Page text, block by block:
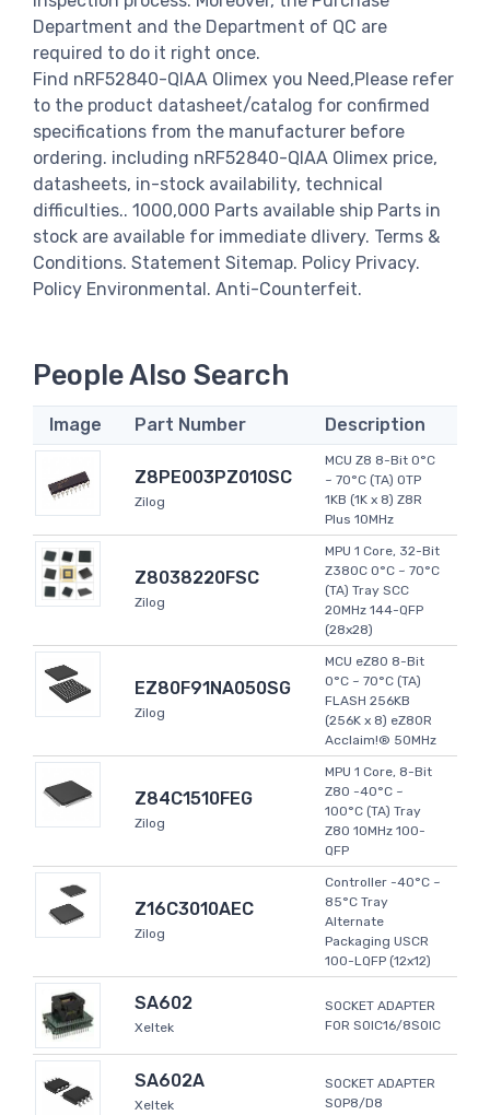
Department and the Department of QC are
required to do it right once.
Find nRF52840-QIAA Olimex you Need,Please refer
to the product datasheet/catalog for confirmed
specifications from the manufacturer before
ordering. including nRF52840-QIAA Olimex price,
datasheets, in-stock availability, technical
difficulties.. 1000,000 Parts available ship Parts in
stock are available for immediate dlivery. Terms &
Conditions. Statement Sitemap. Policy Privacy.
Policy Environmental. Anti-Counterfeit.
People Also Search
Image Part Number Description
Z8PE003PZ010SC
Zilog
MCU Z8 8-Bit 0°C
~ 70°C (TA) OTP
1KB (1K x 8) Z8R
Plus 10MHz
Z8038220FSC
Zilog
MPU 1 Core, 32-Bit
Z380C 0°C ~ 70°C
(TA) Tray SCC
20MHz 144-QFP
(28x28)
EZ80F91NA050SG
Zilog
MCU eZ80 8-Bit
0°C ~ 70°C (TA)
FLASH 256KB
(256K x 8) eZ80R
Acclaim!® 50MHz
Z84C1510FEG
Zilog
MPU 1 Core, 8-Bit
Z80 -40°C ~
100°C (TA) Tray
Z80 10MHz 100-
QFP
Z16C3010AEC
Zilog
Controller -40°C ~
85°C Tray
Alternate
Packaging USCR
100-LQFP (12x12)
SA602
Xeltek
SOCKET ADAPTER
FOR SOIC16/8SOIC
SA602A
Xeltek
SOCKET ADAPTER
SOP8/D8